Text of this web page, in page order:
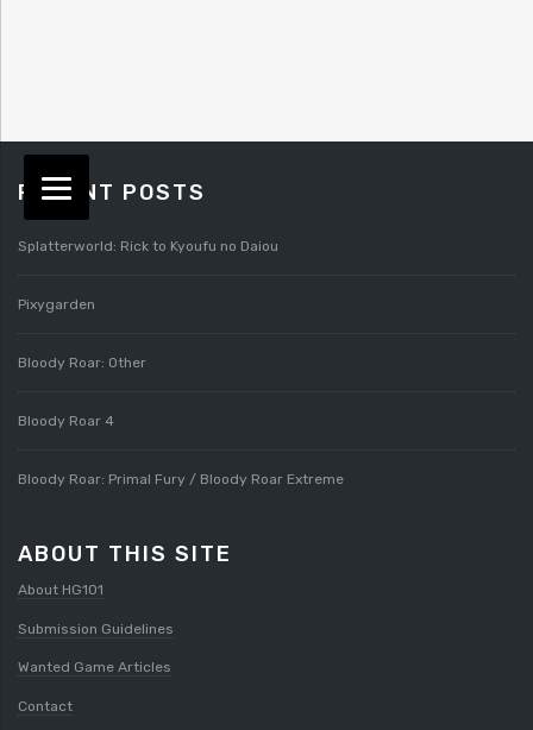
RECENT POSTS
Splatterworld: Rick to Kyoufu no Daiou
Pixygarden
Bloody Roar: Other
Bloody Roar 4
Bloody Roar: Primal Fury / Bloody Roar Extreme
ABOUT THIS SITE
About HG101
Submission Guidelines
Wanted Game Articles
Contact